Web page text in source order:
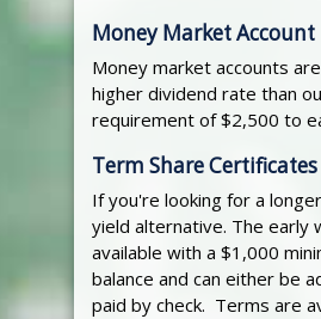
Money Market Account
Money market accounts
higher dividend rate than
requirement of $2,500 to
Term Share Certificates
If you're looking for a
yield alternative. The early
available with a $1,000
balance and can either be
paid by check. Terms are